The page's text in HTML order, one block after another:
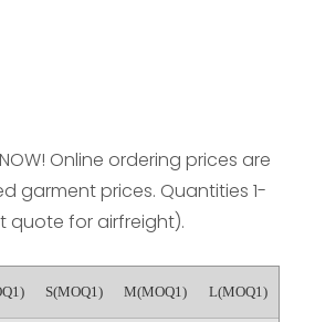
NOW! Online ordering prices are
garment prices. Quantities 1-
quote for airfreight).
S(MOQ1) M(MOQ1) L(MOQ1)